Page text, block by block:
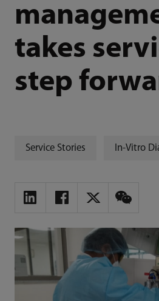
takes
step
Service Stories In-Vitro